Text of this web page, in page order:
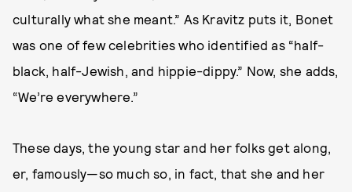
culturally what she meant.” As Kravitz puts it, Bonet
was one of few celebrities who identified as “half-
black, half-Jewish, and hippie-dippy.” Now, she adds,
“We’re everywhere.”
These days, the young star and her folks get along,
er, famously—so much so, in fact, that she and her